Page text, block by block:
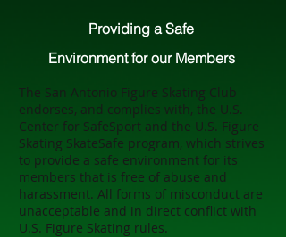
Providing a Safe
Environmentfor our Members
The San Antonio Figure Skating Club
endorses, and complies with, the U.S.
Center for SafeSport and the U.S. Figure
Skating SkateSafe program, which strives
to provide a safe environment for its
members that is free of abuse and
harassment. All forms of misconduct are
unacceptable and in direct conflict with
U.S. Figure Skating rules.